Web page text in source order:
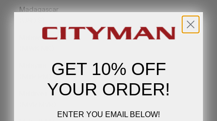
Madagascar
GET 10% OFF
YOUR ORDER!
ENTER YOU EMAIL BELOW!